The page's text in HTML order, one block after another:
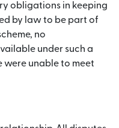
obligations in keeping
by law to be part of
no
under such a
were unable to meet